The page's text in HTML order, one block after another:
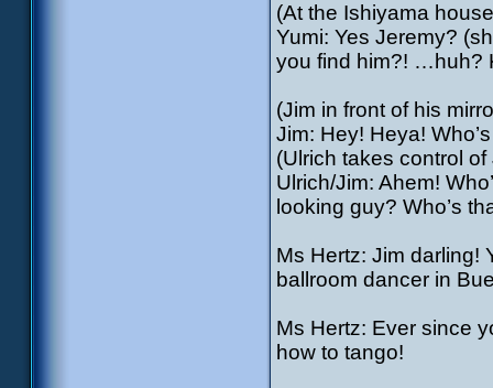
(At the Ishiyama
Yumi: Yes Jeremy?
you find him?! …huh?
(Jim in front of his
Jim: Hey! Heya!
(Ulrich takes control
Ulrich/Jim: Ahem!
looking guy? Who’s
Ms Hertz: Jim darling!
ballroom dancer in
Ms Hertz: Ever since
how to tango!